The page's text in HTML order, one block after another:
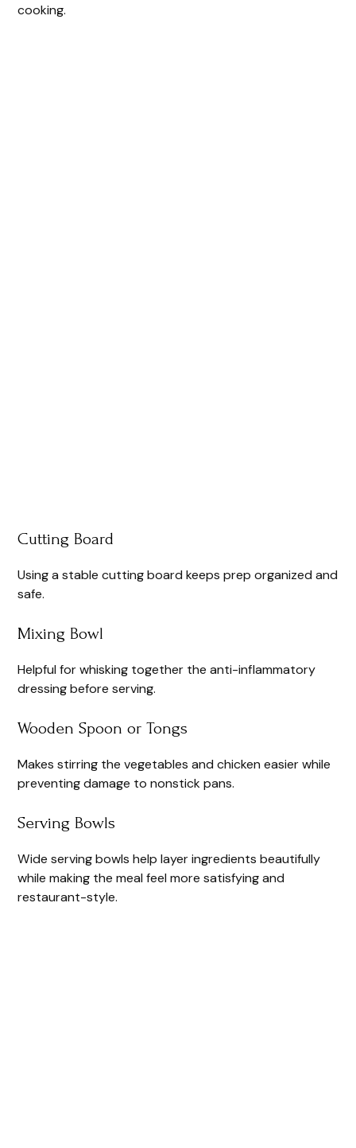
cooking.
Cutting Board
Using a stable cutting board keeps prep organized and
safe.
Mixing Bowl
Helpful for whisking together the anti-inflammatory
dressing before serving.
Wooden Spoon or Tongs
Makes stirring the vegetables and chicken easier while
preventing damage to nonstick pans.
Serving Bowls
Wide serving bowls help layer ingredients beautifully
while making the meal feel more satisfying and
restaurant-style.